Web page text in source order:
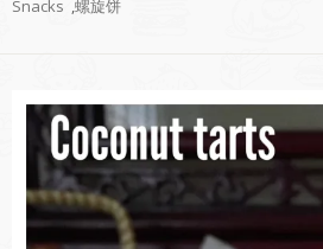
Snacks ,螺旋饼